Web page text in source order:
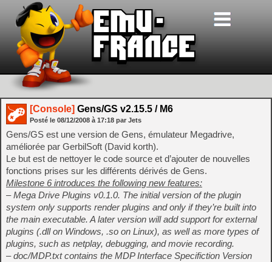
[Console] Gens/GS v2.15.5 / M6
Posté le 08/12/2008 à 17:18 par Jets
Gens/GS est une version de Gens, émulateur Megadrive,
améliorée par GerbilSoft (David korth).
Le but est de nettoyer le code source et d’ajouter de nouvelles
fonctions prises sur les différents dérivés de Gens.
Milestone 6 introduces the following new features:
– Mega Drive Plugins v0.1.0. The initial version of the plugin
system only supports render plugins and only if they’re built into
the main executable. A later version will add support for external
plugins (.dll on Windows, .so on Linux), as well as more types of
plugins, such as netplay, debugging, and movie recording.
– doc/MDP.txt contains the MDP Interface Specifiction Version